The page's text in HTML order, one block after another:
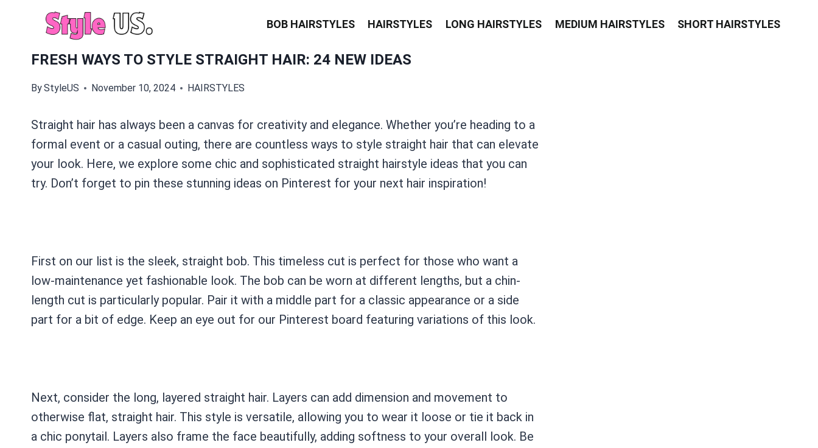
BOB HAIRSTYLES HAIRSTYLES LONG HAIRSTYLES MEDIUM HAIRSTYLES SHORT HAIRSTYLES
FRESH WAYS TO STYLE STRAIGHT HAIR: 24 NEW IDEAS
ByStyleUS November 10, 2024 HAIRSTYLES
Straight hair has always been a canvas for creativity and elegance. Whether you’re heading to a
formal event or a casual outing, there are countless ways to style straight hair that can elevate
your look. Here, we explore some chic and sophisticated straight hairstyle ideas that you can
try. Don’t forget to pin these stunning ideas on Pinterest for your next hair inspiration!
First on our list is the sleek, straight bob. This timeless cut is perfect for those who want a
low-maintenance yet fashionable look. The bob can be worn at different lengths, but a chin-
length cut is particularly popular. Pair it with a middle part for a classic appearance or a side
part for a bit of edge. Keep an eye out for our Pinterest board featuring variations of this look.
Next, consider the long, layered straight hair. Layers can add dimension and movement to
otherwise flat, straight hair. This style is versatile, allowing you to wear it loose or tie it back in
a chic ponytail. Layers also frame the face beautifully, adding softness to your overall look. Be